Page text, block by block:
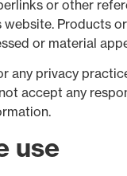
or other
Products
or material
any privacy
accept any
use